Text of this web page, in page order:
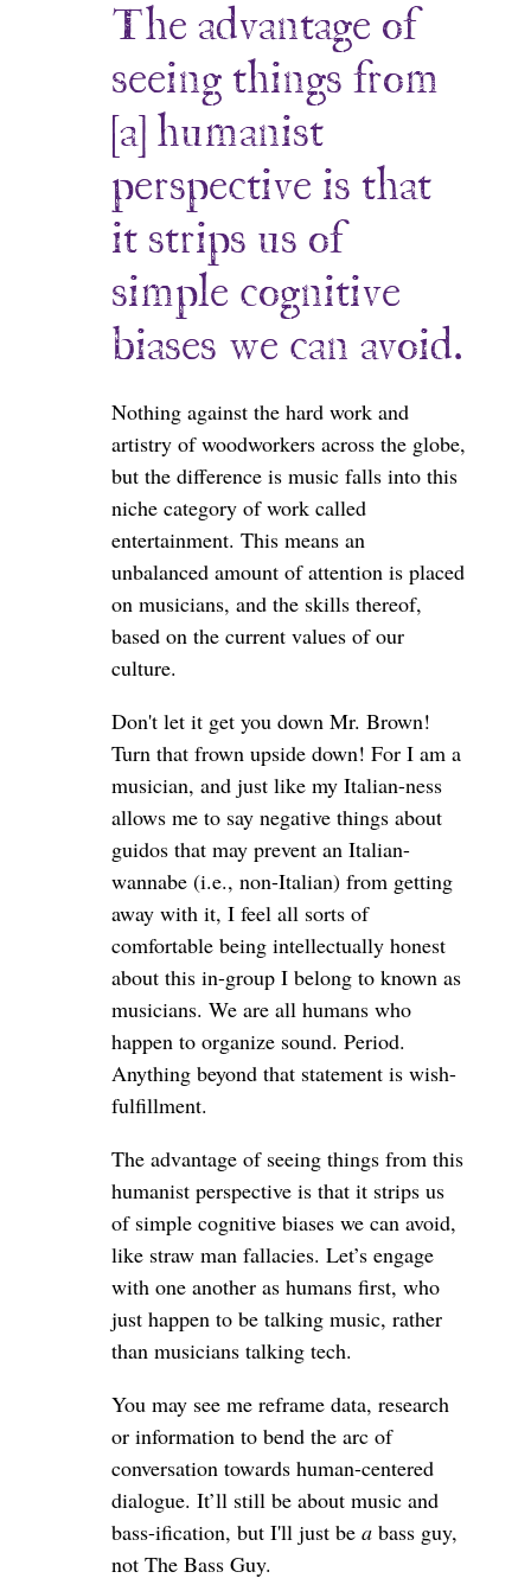
The advantage of
seeing things from
[a] humanist
perspective is that
it strips us of
simple cognitive
biases we can avoid.
Nothing against the hard work and
artistry of woodworkers across the globe,
but the difference is music falls into this
niche category of work called
entertainment. This means an
unbalanced amount of attention is placed
on musicians, and the skills thereof,
based on the current values of our
culture.
Don't let it get you down Mr. Brown!
Turn that frown upside down! For I am a
musician, and just like my Italian-ness
allows me to say negative things about
guidos that may prevent an Italian-
wannabe (i.e., non-Italian) from getting
away with it, I feel all sorts of
comfortable being intellectually honest
about this in-group I belong to known as
musicians. We are all humans who
happen to organize sound. Period.
Anything beyond that statement is wish-
fulfillment.
The advantage of seeing things from this
humanist perspective is that it strips us
of simple cognitive biases we can avoid,
like straw man fallacies. Let’s engage
with one another as humans first, who
just happen to be talking music, rather
than musicians talking tech.
You may see me reframe data, research
or information to bend the arc of
conversation towards human-centered
dialogue. It’ll still be about music and
bass-ification, but I'll just be a bass guy,
not The Bass Guy.